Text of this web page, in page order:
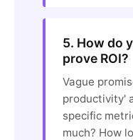
5. How do
prove ROI?
Vague
productivity'
specific
much? How